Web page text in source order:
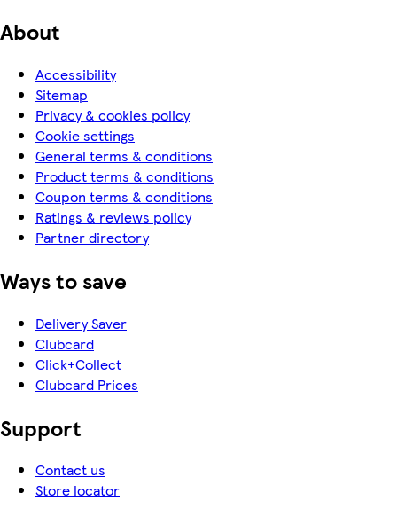
About
Accessibility
Sitemap
Privacy & cookies policy
Cookie settings
General terms & conditions
Product terms & conditions
Coupon terms & conditions
Ratings & reviews policy
Partner directory
Ways to save
Delivery Saver
Clubcard
Click+Collect
Clubcard Prices
Support
Contact us
Store locator